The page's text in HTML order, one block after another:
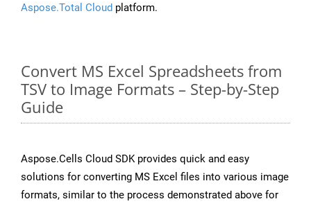
Aspose.Total Cloud platform.
Convert MS Excel Spreadsheets from
TSV to Image Formats – Step-by-Step
Guide
Aspose.Cells Cloud SDK provides quick and easy
solutions for converting MS Excel files into various image
formats, similar to the process demonstrated above for